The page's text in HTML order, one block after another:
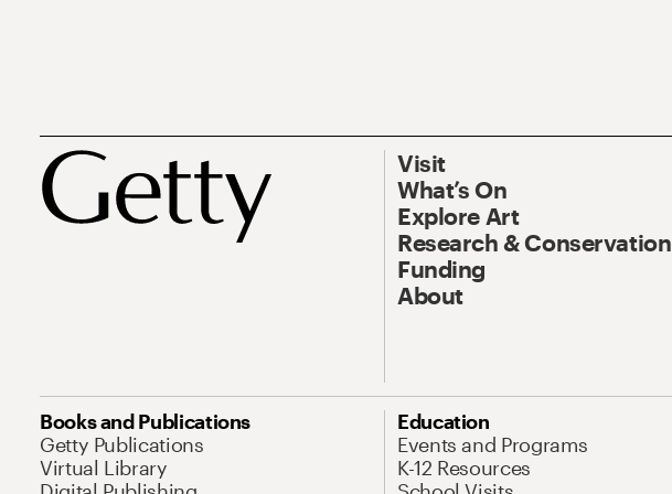
Visit
What’s On
Explore Art
Research & Conservation
Funding
About
Books and Publications
Getty Publications
Virtual Library
Education
Events and Programs
K-12 Resources